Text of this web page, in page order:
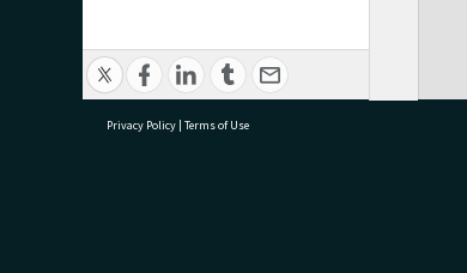
Privacy Policy | Terms of Use